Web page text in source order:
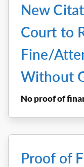
New
Court to
Fine/
Without
No proof of
Proof of